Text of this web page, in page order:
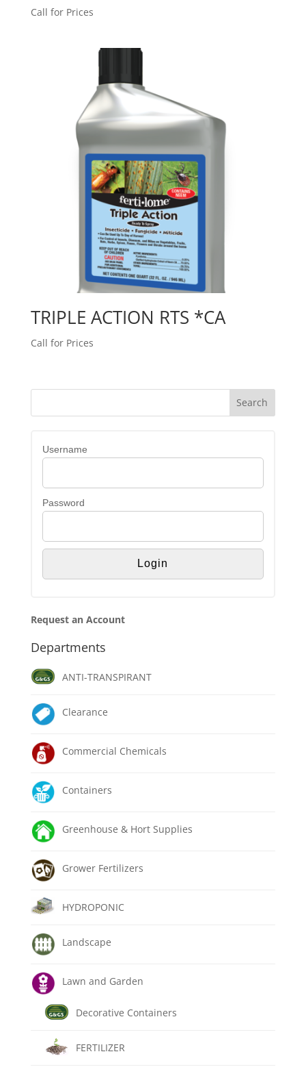
Call for Prices
TRIPLE ACTION RTS *CA
Call for Prices
Username
Password
Request an Account
Departments
ANTI-TRANSPIRANT
Clearance
Commercial Chemicals
Containers
Greenhouse & Hort Supplies
Grower Fertilizers
HYDROPONIC
Landscape
Lawn and Garden
Decorative Containers
FERTILIZER